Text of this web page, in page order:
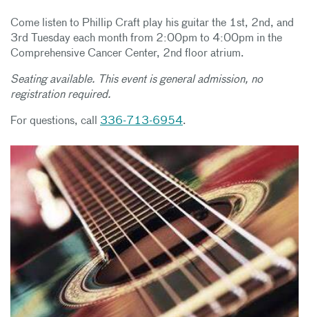
Come listen to Phillip Craft play his guitar the 1st, 2nd, and
3rd Tuesday each month from 2:00pm to 4:00pm in the
Comprehensive Cancer Center, 2nd floor atrium.
Seating available. This event is general admission, no
registration required.
For questions, call 336-713-6954.